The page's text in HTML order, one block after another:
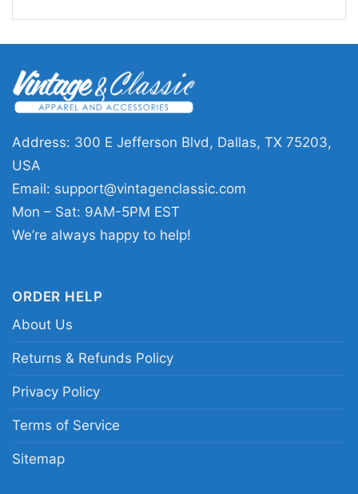
Young Thug Shirt Punk Sp5der Spider 555 Women
This shirt is available in different styles: Unisex
Sweatshirt, Tank top. You can also buy them
for all ages and genders, from Toddler, Kids,
Address: 300 E Jefferson Blvd, Dallas, TX 75203,
USA
Email: support@vintagenclassic.com
Mon – Sat: 9AM-5PM EST
We’re always happy to help!
ORDER HELP
About Us
Returns & Refunds Policy
Privacy Policy
Terms of Service
Sitemap